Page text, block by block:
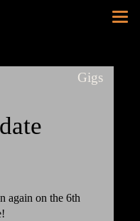
Gigs
again on the 6th